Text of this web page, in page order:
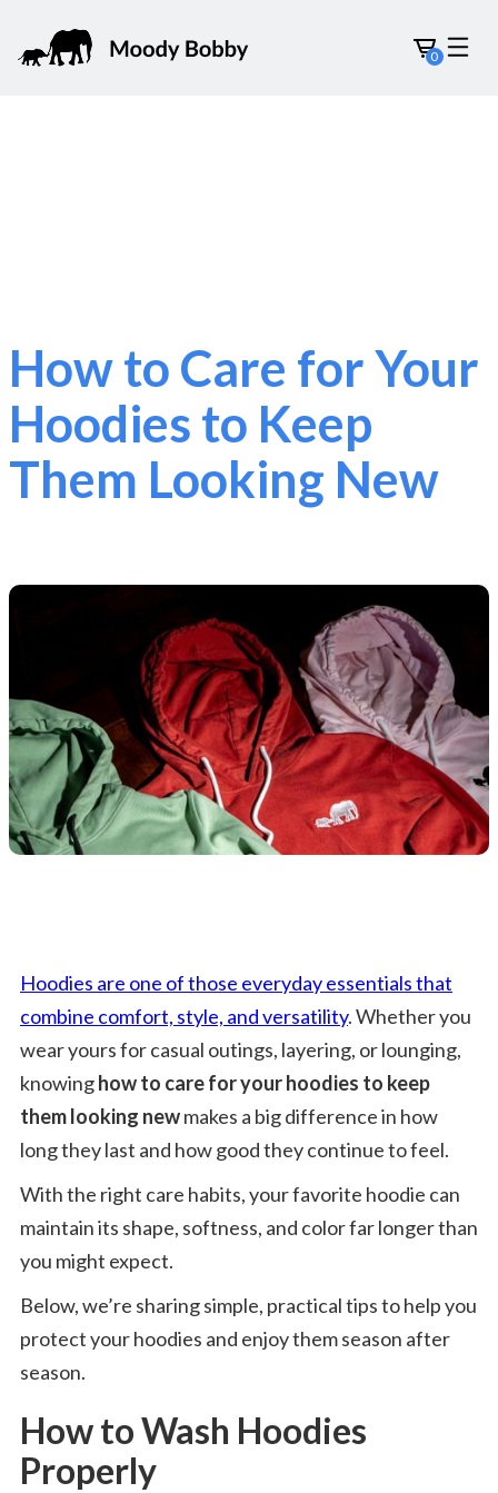
0
How to Care for Your
Hoodies to Keep
Them Looking New
Hoodies are one of those everyday essentials that
combine comfort, style, and versatility. Whether you
wear yours for casual outings, layering, or lounging,
knowinghow to care for your hoodies to keep
them looking newmakes a big difference in how
long they last and how good they continue to feel.
With the right care habits, your favorite hoodie can
maintain its shape, softness, and color far longer than
you might expect.
Below, we’re sharing simple, practical tips to help you
protect your hoodies and enjoy them season after
season.
How to Wash Hoodies
Properly